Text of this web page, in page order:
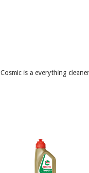
Cosmic is a everything